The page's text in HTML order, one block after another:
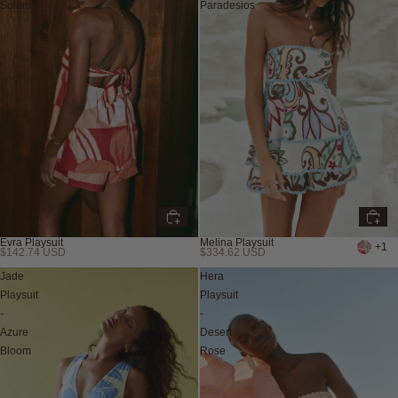
Solanto
Evra Playsuit
$142.74 USD
Paradesios
Melina Playsuit
$334.62 USD +1
Jade
Playsuit
-
Azure
Bloom
Hera
Playsuit
-
Desert
Rose